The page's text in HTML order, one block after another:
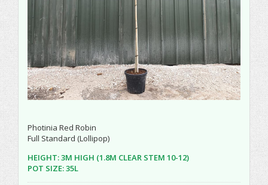
Photinia Red Robin
Full Standard (Lollipop)
HEIGHT: 3M HIGH (1.8M CLEAR STEM 10-12)
POT SIZE: 35L